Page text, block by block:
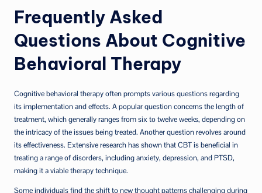
Frequently Asked
Questions About Cognitive
Behavioral Therapy
Cognitive behavioral therapy often prompts various questions regarding
its implementation and effects. A popular question concerns the length of
treatment, which generally ranges from six to twelve weeks, depending on
the intricacy of the issues being treated. Another question revolves around
its effectiveness. Extensive research has shown that CBT is beneficial in
treating a range of disorders, including anxiety, depression, and PTSD,
making it a viable therapy technique.
Some individuals find the shift to new thought patterns challenging during